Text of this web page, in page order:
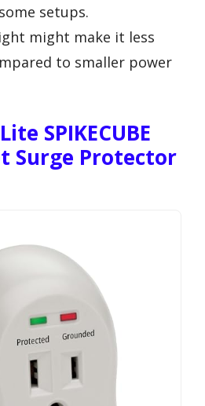
setups.
might make it less
to smaller power
SPIKECUBE
Surge Protector